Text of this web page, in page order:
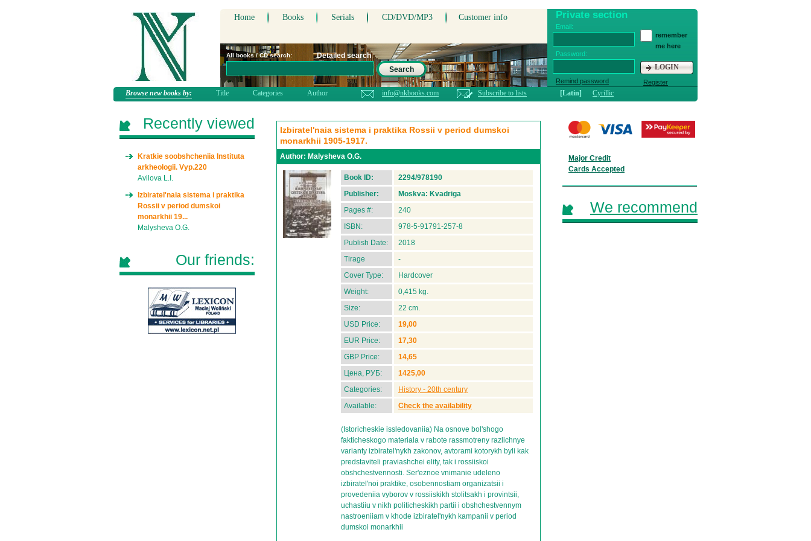
Home Books Serials CD/DVD/MP3 Customer info Private section
Email:
Password:
Remind password
remember
me here
LOGIN
Register
All books / CD search:
Detailed search
Search
Browse new books by: Title Categories Author info@nkbooks.com Subscribe to lists [Latin] Cyrillic
Izbiratel'naia sistema i praktika Rossii v period dumskoi
monarkhii 1905-1917.
Author: Malysheva O.G.
Book ID:
2294/978190
Publisher:
Moskva: Kvadriga
Pages #:
240
ISBN:
978-5-91791-257-8
Publish Date:
2018
Tirage
-
Cover Type:
Hardcover
Weight:
0,415 kg.
Size:
22 cm.
USD Price:
19,00
EUR Price:
17,30
GBP Price:
14,65
Цена, РУБ:
1425,00
Categories:
History - 20th century
Available:
Check the availability
(Istoricheskie issledovaniia) Na osnove bol'shogo
fakticheskogo materiala v rabote rassmotreny razlichnye
varianty izbiratel'nykh zakonov, avtorami kotorykh byli kak
predstaviteli praviashchei elity, tak i rossiiskoi
obshchestvennosti. Ser'eznoe vnimanie udeleno
izbiratel'noi praktike, osobennostiam organizatsii i
provedeniia vyborov v rossiiskikh stolitsakh i provintsii,
uchastiiu v nikh politicheskikh partii i obshchestvennym
nastroeniiam v khode izbiratel'nykh kampanii v period
dumskoi monarkhii
Recently viewed
Kratkie soobshcheniia Instituta
arkheologii. Vyp.220
Avilova L.I.
Izbiratel'naia sistema i praktika
Rossii v period dumskoi
monarkhii 19...
Malysheva O.G.
Our friends:
Major Credit
Cards Accepted
We recommend